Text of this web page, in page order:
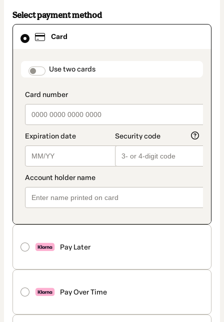
Select payment method
Card
payment_data.section_title_v2
Use two cards
Pay Later
Pay Over Time
Card
selected
method